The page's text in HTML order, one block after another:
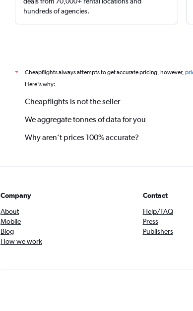
hundreds of agencies.
* Cheapflights always attempts to get accurate pricing, however,
Here's why:
Cheapflights is not the seller
We aggregate tonnes of data for you
Why aren’t prices 100% accurate?
Company
About
Mobile
Blog
How we work
Contact
Help/FAQ
Press
Publishers